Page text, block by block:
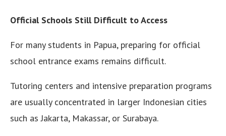
Official Schools Still Difficult to Access
For many students in Papua, preparing for official
school entrance exams remains difficult.
Tutoring centers and intensive preparation programs
are usually concentrated in larger Indonesian cities
such as Jakarta, Makassar, or Surabaya.